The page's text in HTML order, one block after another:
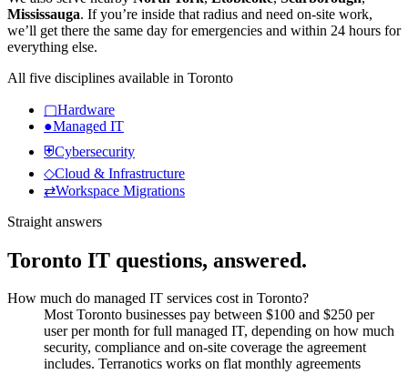
Mississauga. If you’re inside that radius and need on-site work,
we’ll get there the same day for emergencies and within 24 hours for
everything else.
All five disciplines available in Toronto
▢Hardware
●Managed IT
⛨Cybersecurity
◇Cloud & Infrastructure
⇄Workspace Migrations
Straight answers
Toronto IT questions, answered.
How much do managed IT services cost in Toronto?
Most Toronto businesses pay between $100 and $250 per
user per month for full managed IT, depending on how much
security, compliance and on-site coverage the agreement
includes. Terranotics works on flat monthly agreements